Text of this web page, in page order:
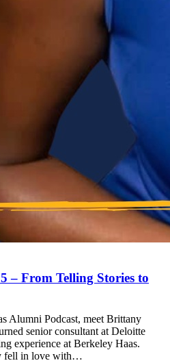
– From Telling Stories to
Alumni Podcast, meet Brittany
senior consultant at Deloitte
experience at Berkeley Haas.
fell in love with…